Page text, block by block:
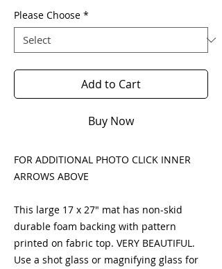
Please Choose *
Add to Cart
Buy Now
FOR ADDITIONAL PHOTO CLICK INNER
ARROWS ABOVE
This large 17 x 27" mat has non-skid
durable foam backing with pattern
printed on fabric top. VERY BEAUTIFUL.
Use a shot glass or magnifying glass for